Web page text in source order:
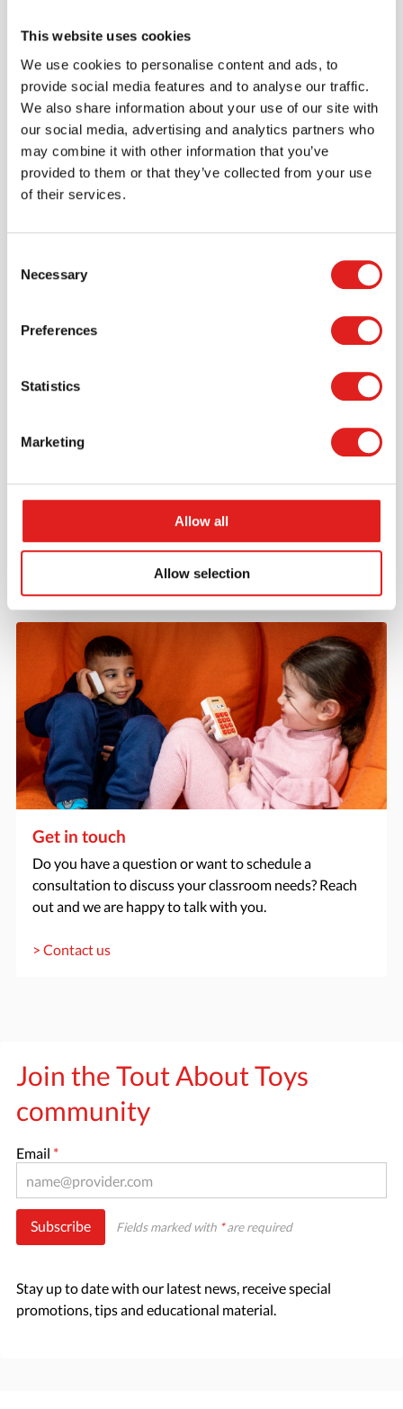
This website uses cookies
We use cookies to personalise content and ads, to
provide social media features and to analyse our traffic.
We also share information about your use of our site with
our social media, advertising and analytics partners who
may combine it with other information that you’ve
provided to them or that they’ve collected from your use
of their services.
Selection
Necessary
Preferences
Statistics
Marketing
Allow all
Allow selection
Create an account
Join the Tout About Toys community and create an
account where you can access all of your orders and
favorite items.
> Create account
Request a catalog
Want to browse through our Tout About Toys or Educo
catalogs - or both? Request your digital or hard copy
Get in touch
Do you have a question or want to schedule a
consultation to discuss your classroom needs? Reach
out and we are happy to talk with you.
> Contact us
Join the Tout About Toys
community
Email *
Subscribe Fields marked with *are required
Stay up to date with our latest news, receive special
promotions, tips and educational material.